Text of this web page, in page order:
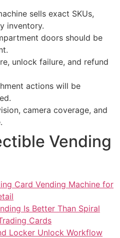
sells exact SKUs,
inventory.
doors should be
unlock failure, and refund
actions will be
camera coverage, and
Vending
Card Vending Machine for
Is Better Than Spiral
Cards
Locker Unlock Workflow